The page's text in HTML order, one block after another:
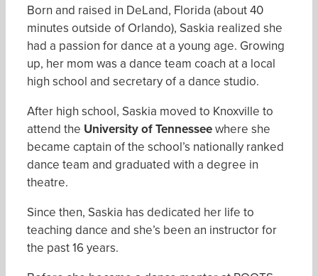
Born and raised in DeLand, Florida (about 40
minutes outside of Orlando), Saskia realized she
had a passion for dance at a young age. Growing
up, her mom was a dance team coach at a local
high school and secretary of a dance studio.
After high school, Saskia moved to Knoxville to
attend the University of Tennesseewhere she
became captain of the school’s nationally ranked
dance team and graduated with a degree in
theatre.
Since then, Saskia has dedicated her life to
teaching dance and she’s been an instructor for
the past 16 years.